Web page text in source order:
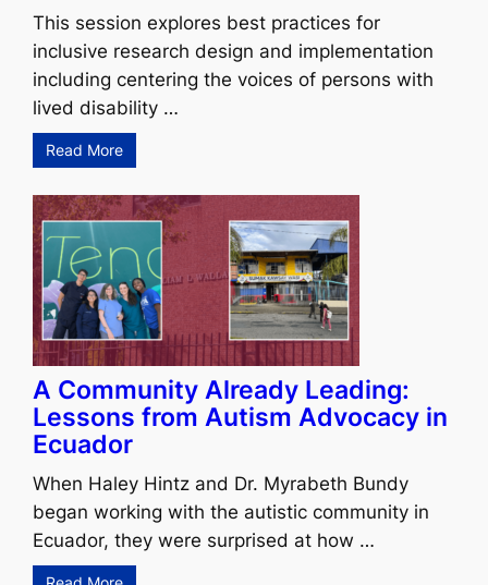
This session explores best practices for
inclusive research design and implementation
including centering the voices of persons with
lived disability …
Read More
A Community Already Leading:
Lessons from Autism Advocacy in
Ecuador
When Haley Hintz and Dr. Myrabeth Bundy
began working with the autistic community in
Ecuador, they were surprised at how …